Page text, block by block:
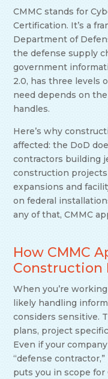
CMMC stands for
Certification. It’s a
Department of
the defense supply
government
2.0, has three levels
need depends on
handles.
Here’s why
affected: the DoD
contractors building
construction
expansions and
on federal
any of that, CMMC
How CMMC
Construction
When you’re
likely handling
considers sensitive.
plans, project
Even if your
“defense
puts you in scope for